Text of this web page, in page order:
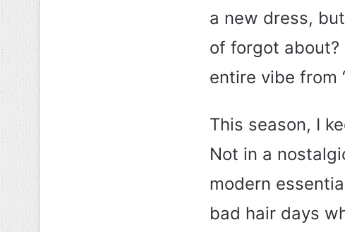
a new dress,
of forgot
entire vibe from
This season, I
Not in a
modern
bad hair days